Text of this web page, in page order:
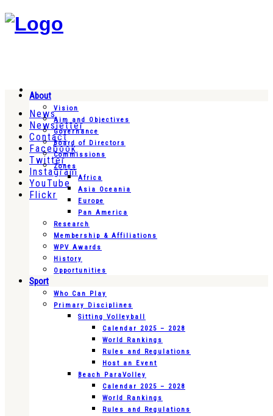
News
Newsletter
Contact
Facebook
Twitter
Instagram
YouTube
Flickr
About
Vision
Aim and Objectives
Governance
Board of Directors
Commissions
Zones
Africa
Asia Oceania
Europe
Pan America
Research
Membership & Affiliations
WPV Awards
History
Opportunities
Sport
Who Can Play
Primary Disciplines
Sitting Volleyball
Calendar 2025 – 2028
World Rankings
Rules and Regulations
Host an Event
Beach ParaVolley
Calendar 2025 – 2028
World Rankings
Rules and Regulations